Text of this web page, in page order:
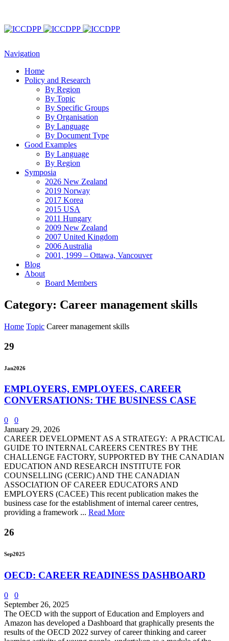
Navigation
Home
Policy and Research
By Region
By Topic
By Specific Groups
By Organisation
By Language
By Document Type
Good Examples
By Language
By Region
Symposia
2026 New Zealand
2019 Norway
2017 Korea
2015 USA
2011 Hungary
2009 New Zealand
2007 United Kingdom
2006 Australia
2001, 1999 – Ottawa, Vancouver
Blog
About
Board Members
Category: Career management skills
Home Topic Career management skills
29
Jan2026
EMPLOYERS, EMPLOYEES, CAREER
CONVERSATIONS: THE BUSINESS CASE
0
0
January 29, 2026
CAREER DEVELOPMENT AS A STRATEGY: A PRACTICAL
GUIDE TO INTERNAL CAREERS CENTRES BY THE
CHALLENGE FACTORY, SUPPORTED BY THE CANADIAN
EDUCATION AND RESEARCH INSTITUTE FOR
COUNSELLING (CERIC) AND THE CANADIAN
ASSOCIATION OF CAREER EDUCATORS AND
EMPLOYERS (CACEE) This recent publication makes the
business case for the establishment of internal career centres,
providing a framework ... Read More
26
Sep2025
OECD: CAREER READINESS DASHBOARD
0
0
September 26, 2025
The OECD with the support of Education and Employers and
Amazon has developed a Dashboard that graphically presents the
results of the OECD 2022 survey of career thinking and career